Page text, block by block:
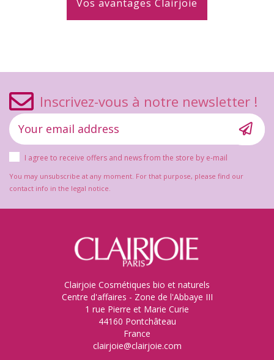
Vos avantages Clairjoie
Inscrivez-vous à notre newsletter !
I agree to receive offers and news from the store by e-mail
You may unsubscribe at any moment. For that purpose, please find our
contact info in the legal notice.
Clairjoie Cosmétiques bio et naturels
Centre d'affaires - Zone de l'Abbaye III
1 rue Pierre et Marie Curie
44160 Pontchâteau
France
clairjoie@clairjoie.com